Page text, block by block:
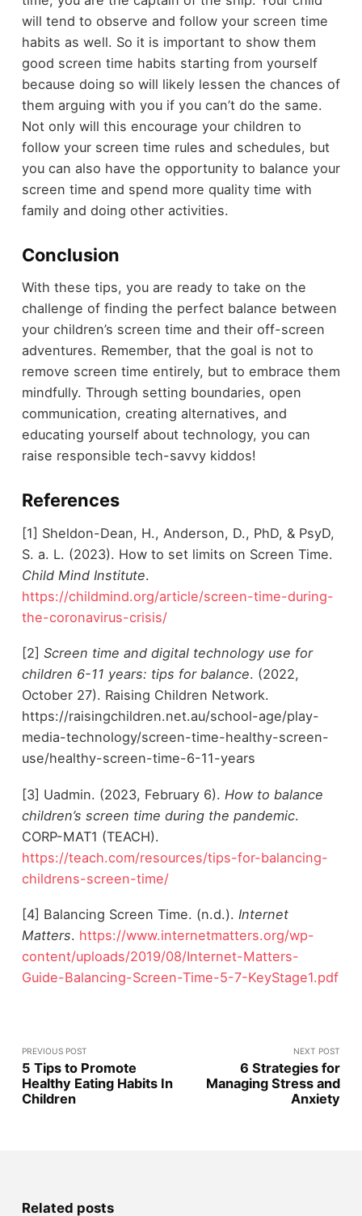
will tend to observe and follow your screen time
habits as well. So it is important to show them
good screen time habits starting from yourself
because doing so will likely lessen the chances of
them arguing with you if you can’t do the same.
Not only will this encourage your children to
follow your screen time rules and schedules, but
you can also have the opportunity to balance your
screen time and spend more quality time with
family and doing other activities.
Conclusion
With these tips, you are ready to take on the
challenge of finding the perfect balance between
your children’s screen time and their off-screen
adventures. Remember, that the goal is not to
remove screen time entirely, but to embrace them
mindfully. Through setting boundaries, open
communication, creating alternatives, and
educating yourself about technology, you can
raise responsible tech-savvy kiddos!
References
[1] Sheldon-Dean, H., Anderson, D., PhD, & PsyD,
S. a. L. (2023). How to set limits on Screen Time.
Child Mind Institute.
https://childmind.org/article/screen-time-during-
the-coronavirus-crisis/
[2] Screen time and digital technology use for
children 6-11 years: tips for balance. (2022,
October 27). Raising Children Network.
https://raisingchildren.net.au/school-age/play-
media-technology/screen-time-healthy-screen-
use/healthy-screen-time-6-11-years
[3] Uadmin. (2023, February 6). How to balance
children’s screen time during the pandemic.
CORP-MAT1 (TEACH).
https://teach.com/resources/tips-for-balancing-
childrens-screen-time/
[4] Balancing Screen Time. (n.d.). Internet
Matters. https://www.internetmatters.org/wp-
content/uploads/2019/08/Internet-Matters-
Guide-Balancing-Screen-Time-5-7-KeyStage1.pdf
PREVIOUS POST
5 Tips to Promote
Healthy Eating Habits In
Children
NEXT POST
6 Strategies for
Managing Stress and
Anxiety
Related posts